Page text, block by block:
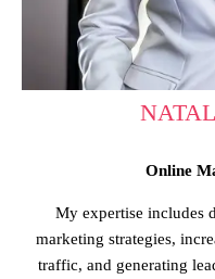
Online
My expertise includes
marketing strategies,
traffic, and generating